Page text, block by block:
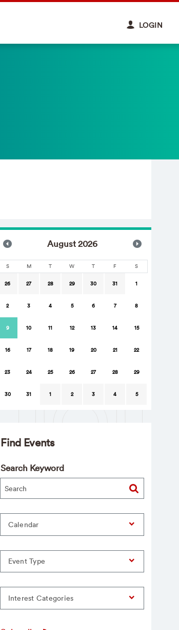
LOGIN
August2026
S M T W T F S
26 27 28 29 30 31 1
2 3 4 5 6 7 8
9 10 11 12 13 14 15
16 17 18 19 20 21 22
23 24 25 26 27 28 29
30 31 1 2 3 4 5
Find Events
Search Keyword
Calendar
Event Type
Interest Categories